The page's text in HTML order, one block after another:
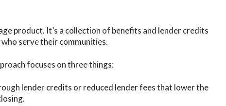
product. It’s a collection of benefits and lender credits
serve their communities.
focuses on three things:
lender credits or reduced lender fees that lower the